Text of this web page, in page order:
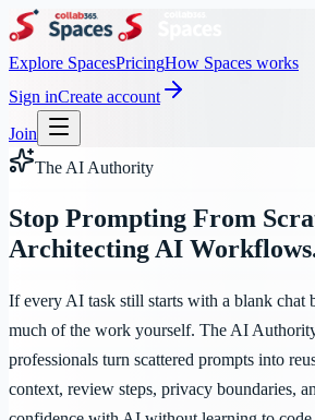
Explore SpacesPricingHow Spaces works
Sign inCreate account
Join
The AI Authority
Stop Prompting From
Architecting AI
If every AI task still starts with a blank chat
much of the work yourself. The AI
professionals turn scattered prompts into
context, review steps, privacy boundaries,